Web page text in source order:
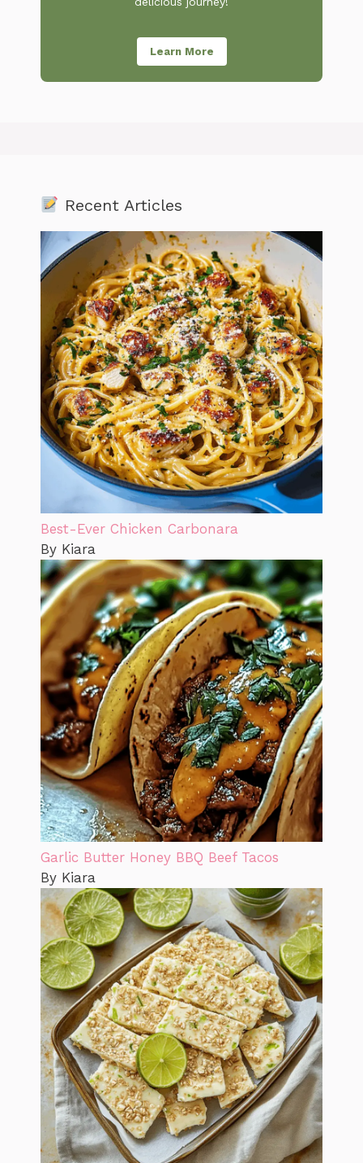
Learn More
Recent Articles
Best-Ever Chicken Carbonara
By Kiara
Garlic Butter Honey BBQ Beef Tacos
By Kiara